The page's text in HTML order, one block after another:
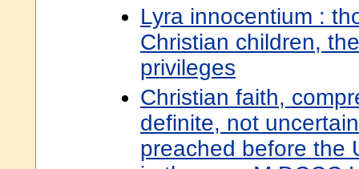
Lyra innocentium :
Christian children,
privileges
Christian faith,
definite, not
preached before the